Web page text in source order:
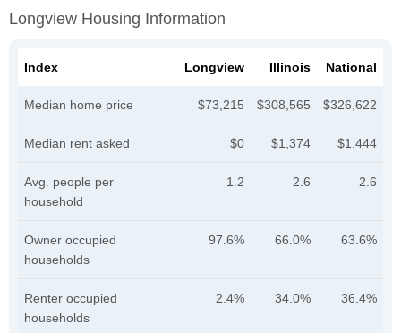
Longview Housing Information
Index Longview Illinois National
Median home price $73,215 $308,565 $326,622
Median rent asked $0 $1,374 $1,444
Avg. people per
household
1.2 2.6 2.6
Owner occupied
households
97.6% 66.0% 63.6%
Renter occupied
households
2.4% 34.0% 36.4%